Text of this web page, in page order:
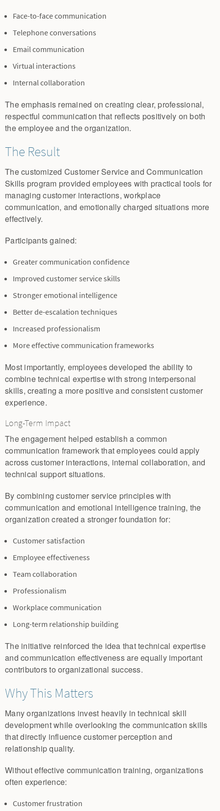
Face-to-face communication
Telephone conversations
Email communication
Virtual interactions
Internal collaboration
The emphasis remained on creating clear, professional,
respectful communication that reflects positively on both
the employee and the organization.
The Result
The customized Customer Service and Communication
Skills program provided employees with practical tools for
managing customer interactions, workplace
communication, and emotionally charged situations more
effectively.
Participants gained:
Greater communication confidence
Improved customer service skills
Stronger emotional intelligence
Better de-escalation techniques
Increased professionalism
More effective communication frameworks
Most importantly, employees developed the ability to
combine technical expertise with strong interpersonal
skills, creating a more positive and consistent customer
experience.
Long-Term Impact
The engagement helped establish a common
communication framework that employees could apply
across customer interactions, internal collaboration, and
technical support situations.
By combining customer service principles with
communication and emotional intelligence training, the
organization created a stronger foundation for:
Customer satisfaction
Employee effectiveness
Team collaboration
Professionalism
Workplace communication
Long-term relationship building
The initiative reinforced the idea that technical expertise
and communication effectiveness are equally important
contributors to organizational success.
Why This Matters
Many organizations invest heavily in technical skill
development while overlooking the communication skills
that directly influence customer perception and
relationship quality.
Without effective communication training, organizations
often experience:
Customer frustration